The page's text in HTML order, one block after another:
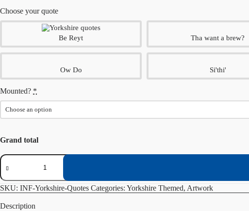
Choose your quote
Be Reyt Tha want a brew?
Ow Do Si'thi'
Mounted? *
Grand total
Yorkshire
Quotes
quantity
SKU: INF-Yorkshire-Quotes Categories: Yorkshire Themed, Artwork
Description